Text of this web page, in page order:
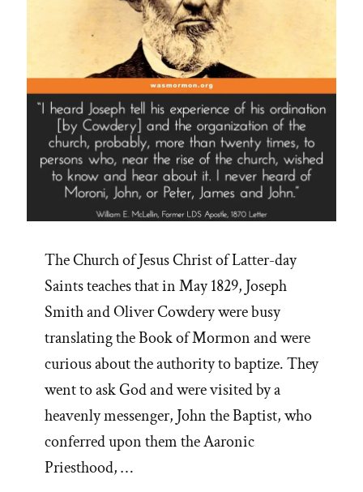
The Church of Jesus Christ of Latter-day
Saints teaches that in May 1829, Joseph
Smith and Oliver Cowdery were busy
translating the Book of Mormon and were
curious about the authority to baptize. They
went to ask God and were visited by a
heavenly messenger, John the Baptist, who
conferred upon them the Aaronic
Priesthood, …